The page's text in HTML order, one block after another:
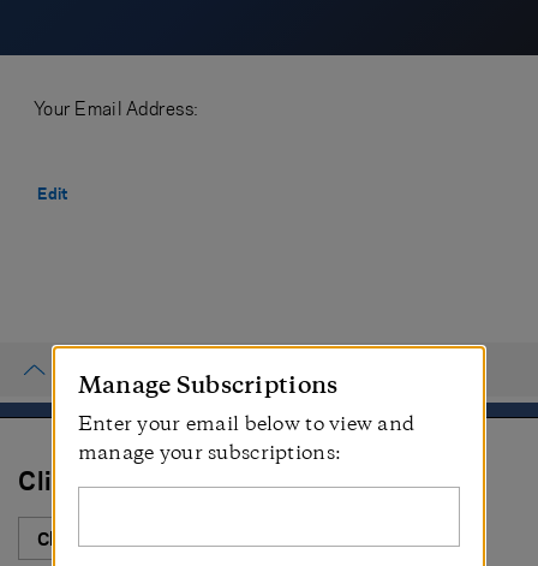
Your Email Address:
Edit
Cliff's Perspective
Cliff's Perspectives
Manage Subscriptions
Enter your email below to view and
manage your subscriptions:
CANCEL
PROCEED